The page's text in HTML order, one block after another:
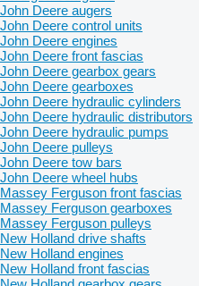
John Deere augers
John Deere control units
John Deere engines
John Deere front fascias
John Deere gearbox gears
John Deere gearboxes
John Deere hydraulic cylinders
John Deere hydraulic distributors
John Deere hydraulic pumps
John Deere pulleys
John Deere tow bars
John Deere wheel hubs
Massey Ferguson front fascias
Massey Ferguson gearboxes
Massey Ferguson pulleys
New Holland drive shafts
New Holland engines
New Holland front fascias